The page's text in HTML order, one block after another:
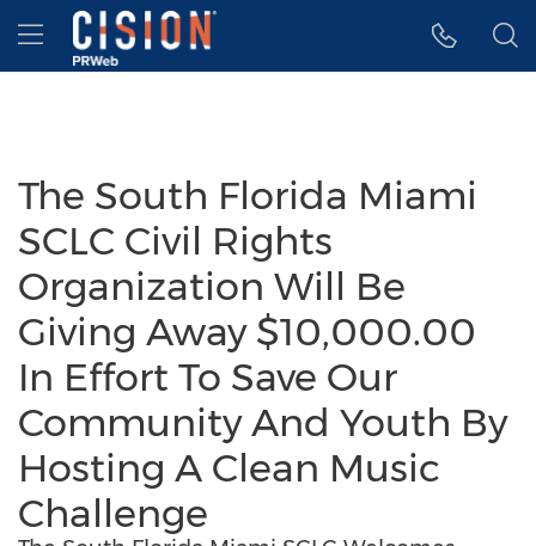
Accessibility Statement
Skip Navigation
Hamburger menu
The South Florida Miami
SCLC Civil Rights
Organization Will Be
Giving Away $10,000.00
In Effort To Save Our
Community And Youth By
Hosting A Clean Music
Challenge